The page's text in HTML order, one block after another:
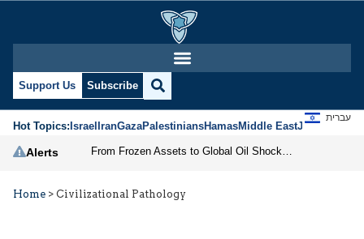
Support Us Subscribe
Hot Topics:IsraelIranGazaPalestiniansHamasMiddle EastJews
עברית
Alerts
Home > Civilizational Pathology